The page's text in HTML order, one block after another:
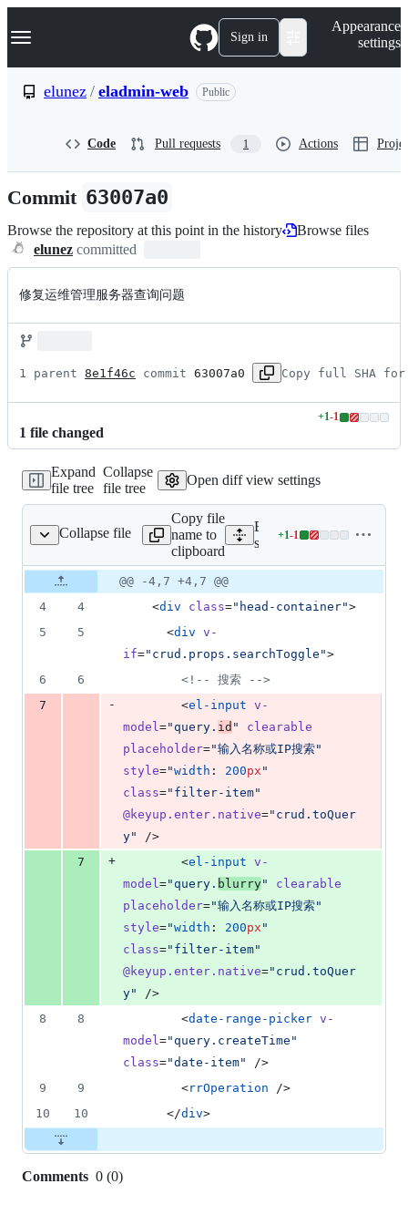
k
p
n
Navigation Menu Sign in
Appearance
settings
elunez / eladmin-web Public
Code Pull requests 1 Actions
Commit 63007a0
Browse the repository at this point in the history
Browse files
elunez committed
修复运维管理服务器查询问题
1 parent 8e1f46c commit 63007a0 Copy full SHA for
1 file changed
+1-1
Lines
addition
1
Expand
file tree
Collapse
file tree
Open diff view settings
Collapse file
mnt/server/index.vue
Copy file
name to
clipboard
Expand all lines:
src/views/mnt/server/
+1-1
Lines
addition
&
Original
file line
number
Diff line
number
Diff
line
change
@@ -4,7 +4,7 @@
4
4
    <
div class=" head-container">
5
5
      <
div v-
if=" crud.props.searchToggle ">
6
6 <!-- 搜索
-->
7
-
        <
el-input v-
model="query. id "
clearable
placeholder="输入名称或IP搜索"
style="width : 200px "
class=" filter-item"
@keyup.enter.native=" crud.toQuer
y"
/>
7
+
        <
el-input v-
model=" query. blurry"
clearable
placeholder="输入名称或IP搜索"
style="width : 200px "
class=" filter-item"
@keyup.enter.native=" crud.toQuer
y"
/>
8
8
        <
date-range-picker v-
model="query.createTime "
class="date-item"
/>
9
9
        <
rrOperation />
10
10
      </
div>
Comments 0 (0)